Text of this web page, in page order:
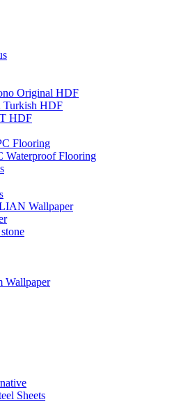
Original HDF
Turkish HDF
HDF
Flooring
Waterproof Flooring
Wallpaper
Wallpaper
Sheets